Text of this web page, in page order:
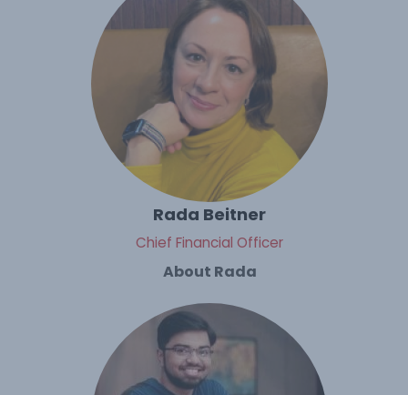
Rada Beitner
Chief Financial Officer
About Rada